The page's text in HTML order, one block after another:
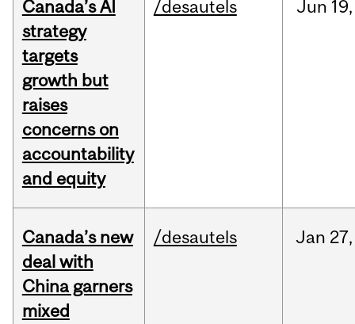
Canada’s AI
strategy
targets
growth but
raises
concerns on
accountability
and equity
/desautels Jun 19,
Canada’s new
deal with
China garners
mixed
/desautels Jan 27,